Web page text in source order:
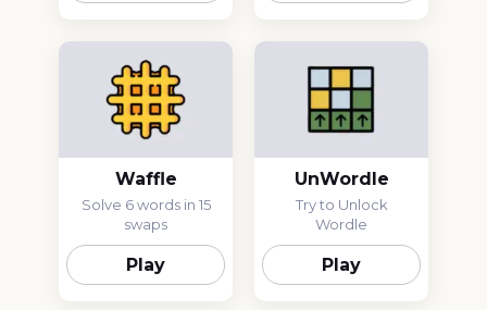
Waffle
Solve 6 words in 15
swaps
Play
UnWordle
Try to Unlock
Wordle
Play